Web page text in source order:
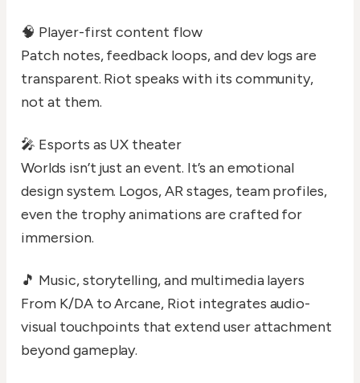
🧠 Player-first content flow
Patch notes, feedback loops, and dev logs are
transparent. Riot speaks with its community,
not at them.
🎤 Esports as UX theater
Worlds isn’t just an event. It’s an emotional
design system. Logos, AR stages, team profiles,
even the trophy animations are crafted for
immersion.
🎵 Music, storytelling, and multimedia layers
From K/DA to Arcane, Riot integrates audio-
visual touchpoints that extend user attachment
beyond gameplay.